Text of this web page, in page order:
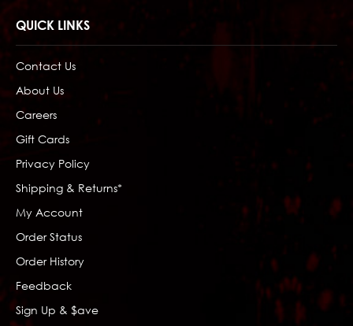
QUICK LINKS
Contact Us
About Us
Careers
Gift Cards
Privacy Policy
Shipping & Returns*
My Account
Order Status
Order History
Feedback
Sign Up & $ave